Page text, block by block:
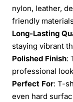
nylon, leather,
friendly
Long-Lasting
staying vibrant
Polished Finish:
professional
Perfect For: T-
even hard